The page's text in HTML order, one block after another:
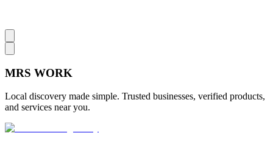
MRS WORK
Local discovery made simple. Trusted businesses, verified products,
and services near you.